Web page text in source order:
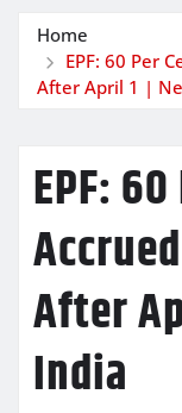
Home
EPF: 60 Per
After April 1 |
EPF:
After
India